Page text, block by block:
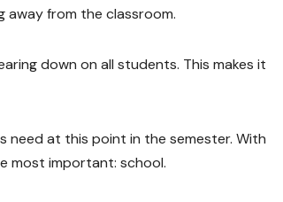
from the classroom.
down on all students. This makes it
need at this point in the semester. With
most important: school.